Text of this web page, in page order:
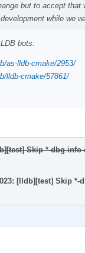
but to accept
while we
bots:
as-lldb-cmake/2953/
lldb-cmake/57861/
Skip *-dbg-
[lldb][test] Skip *-